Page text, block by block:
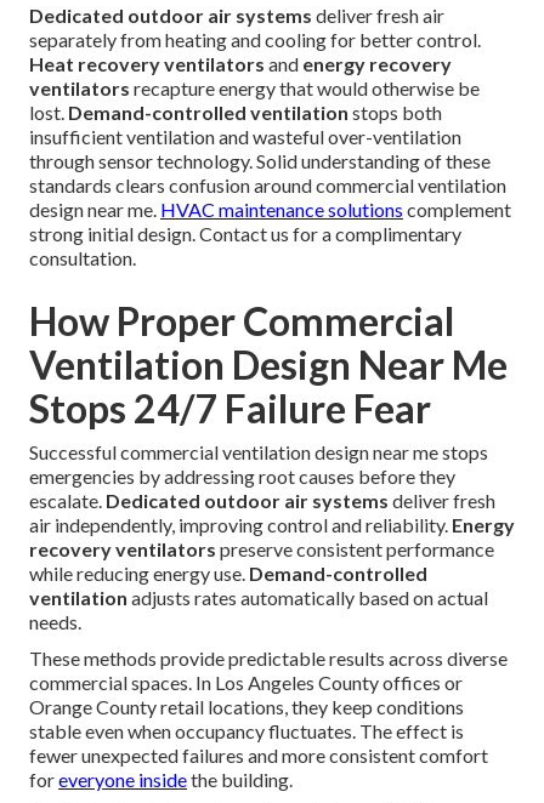
Dedicated outdoor air systems deliver fresh air
separately from heating and cooling for better control.
Heat recovery ventilators and energy recovery
ventilators recapture energy that would otherwise be
lost. Demand-controlled ventilation stops both
insufficient ventilation and wasteful over-ventilation
through sensor technology. Solid understanding of these
standards clears confusion around commercial ventilation
design near me. HVAC maintenance solutions complement
strong initial design. Contact us for a complimentary
consultation.
How Proper Commercial
Ventilation Design Near Me
Stops 24/7 Failure Fear
Successful commercial ventilation design near me stops
emergencies by addressing root causes before they
escalate. Dedicated outdoor air systems deliver fresh
air independently, improving control and reliability. Energy
recovery ventilators preserve consistent performance
while reducing energy use. Demand-controlled
ventilation adjusts rates automatically based on actual
needs.
These methods provide predictable results across diverse
commercial spaces. In Los Angeles County offices or
Orange County retail locations, they keep conditions
stable even when occupancy fluctuates. The effect is
fewer unexpected failures and more consistent comfort
foreveryone insidethe building.